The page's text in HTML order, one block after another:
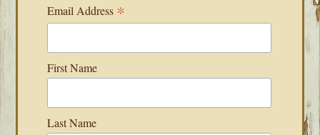
Email Address *
First Name
Last Name